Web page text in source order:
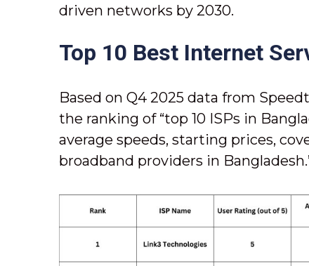
driven networks by 2030.
Top 10 Best Internet
Based on Q4 2025 data from
the ranking of “top 10 ISPs in
average speeds, starting prices,
broadband providers in